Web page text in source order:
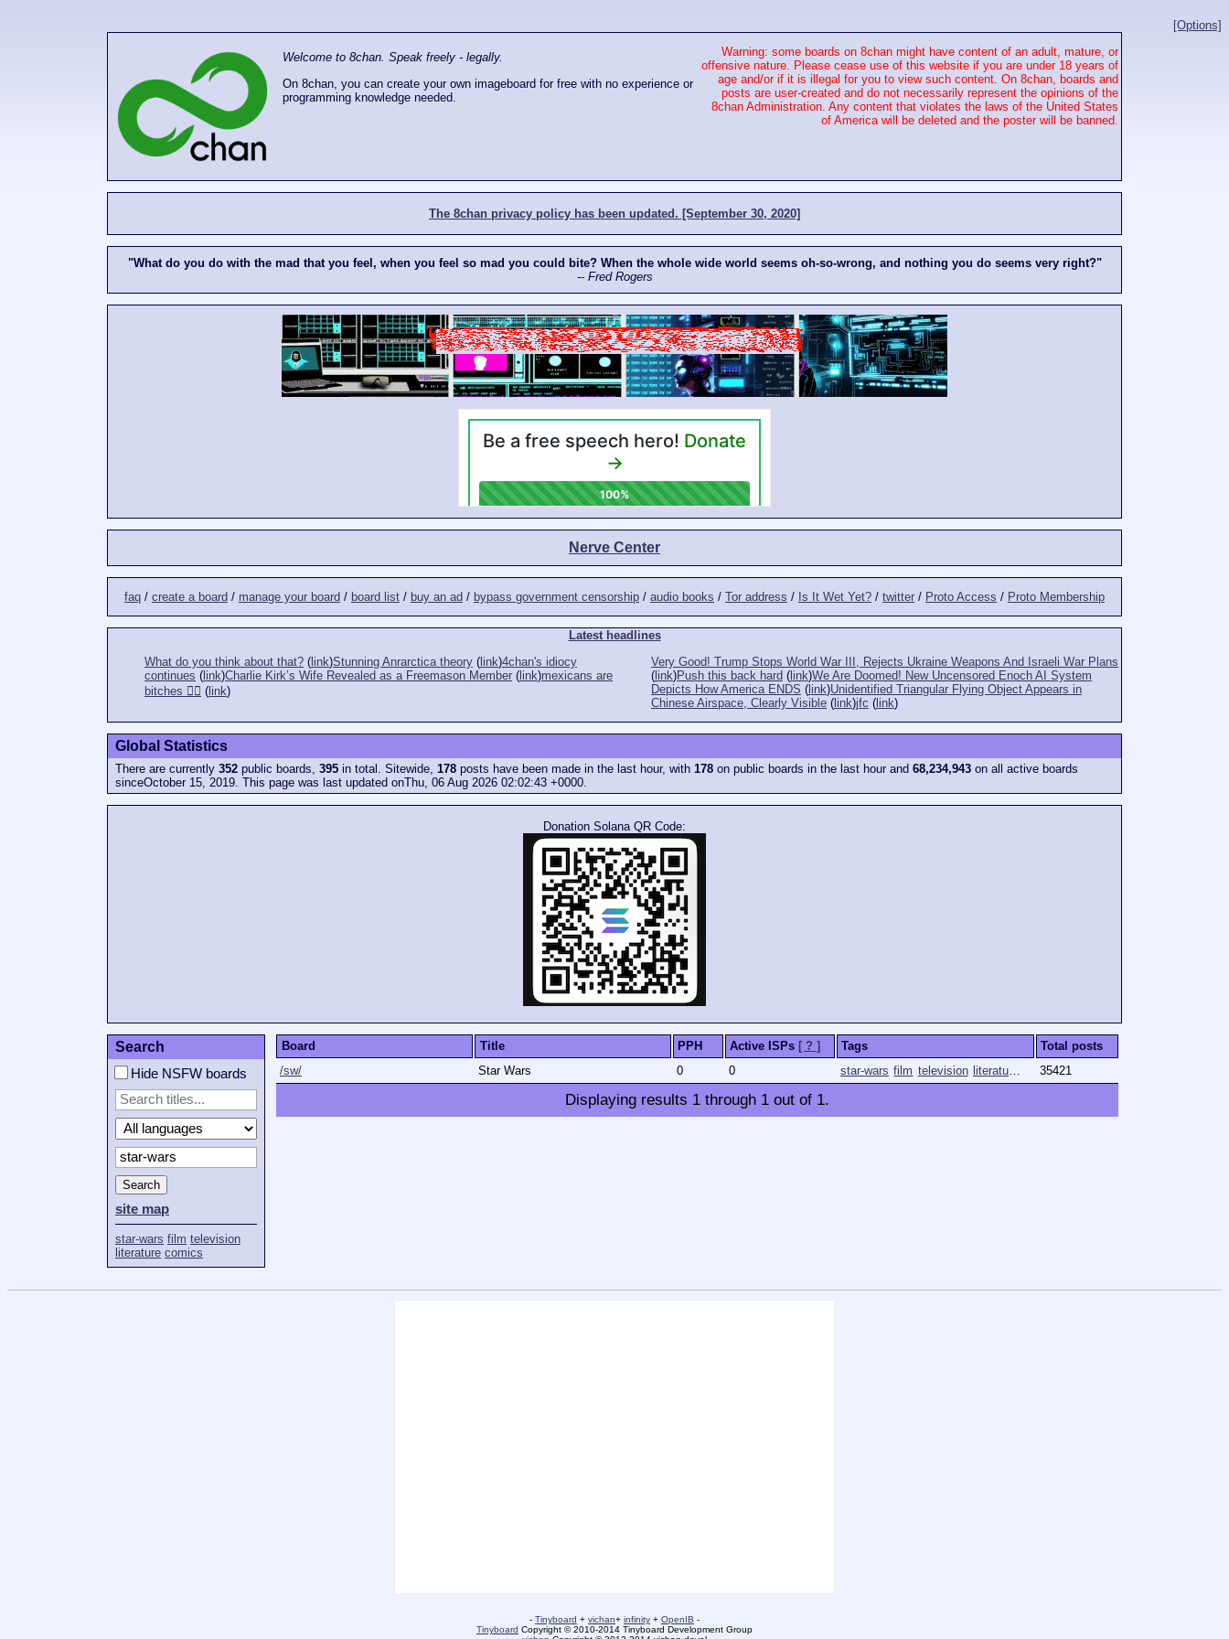
[Options]
Welcome to 8chan. Speak freely - legally.
On 8chan, you can create your own imageboard for free with no experience or
programming knowledge needed.
Warning: some boards on 8chan might have content of an adult, mature, or
offensive nature. Please cease use of this website if you are under 18 years of
age and/or if it is illegal for you to view such content. On 8chan, boards and
posts are user-created and do not necessarily represent the opinions of the
8chan Administration. Any content that violates the laws of the United States
of America will be deleted and the poster will be banned.
The 8chan privacy policy has been updated. [September 30, 2020]
"What do you do with the mad that you feel, when you feel so mad you could bite? When the whole wide world seems oh-so-wrong, and nothing you do seems very right?"
-- Fred Rogers
Nerve Center
faq / create a board / manage your board / board list / buy an ad / bypass government censorship / audio books / Tor address / Is It Wet Yet? / twitter / Proto Access / Proto Membership
Latest headlines
What do you think about that? ( link)Stunning Anrarctica theory ( link)4chan's idiocy
continues ( link)Charlie Kirk’s Wife Revealed as a Freemason Member ( link)mexicans are
bitches 👎🏻 ( link)
Very Good! Trump Stops World War III, Rejects Ukraine Weapons And Israeli War Plans
( link)Push this back hard ( link)We Are Doomed! New Uncensored Enoch AI System
Depicts How America ENDS ( link)Unidentified Triangular Flying Object Appears in
Chinese Airspace, Clearly Visible ( link)jfc ( link)
Global Statistics
There are currently 352 public boards, 395 in total. Sitewide, 178 posts have been made in the last hour, with 178 on public boards in the last hour and 68,234,943 on all active boards
sinceOctober 15, 2019. This page was last updated onThu, 06 Aug 2026 02:02:43 +0000.
Donation Solana QR Code:
Search
Hide NSFW boards
Search
site map
star-wars film television
literature comics
Board Title PPH Active ISPs [ ? ] Tags
Total posts
/sw/
Star Wars 0 0 star-wars film television literature comics
35421
Displaying results 1 through 1 out of 1.
- Tinyboard + vichan+ infinity + OpenIB -
Tinyboard Copyright © 2010-2014 Tinyboard Development Group